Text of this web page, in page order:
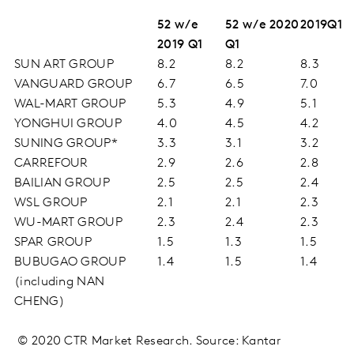
52 w/e
2019 Q1
52 w/e 2020
Q1
2019Q1
SUN ART GROUP 8.2 8.2
8.3
VANGUARD GROUP
6.7 6.5
7.0
WAL-MART GROUP
5.3 4.9
5.1
YONGHUI GROUP
4.0 4.5
4.2
SUNING GROUP*
3.3 3.1
3.2
CARREFOUR
2.9 2.6
2.8
BAILIAN GROUP
2.5 2.5
2.4
WSL GROUP
2.1 2.1
2.3
WU-MART GROUP
2.3 2.4
2.3
SPAR GROUP
1.5 1.3
1.5
BUBUGAO GROUP
(including NAN
CHENG)
1.4 1.5 1.4
© 2020 CTR Market Research. Source: Kantar